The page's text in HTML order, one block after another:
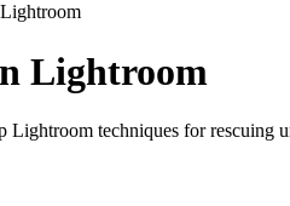
Lightroom
techniques for rescuing